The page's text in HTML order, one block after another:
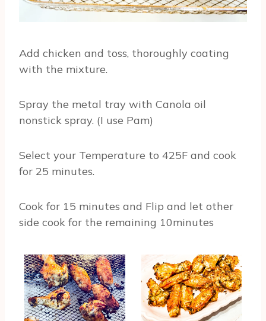
Add chicken and toss, thoroughly coating
with the mixture.
Spray the metal tray with Canola oil
nonstick spray. (I use Pam)
Select your Temperature to 425F and cook
for 25 minutes.
Cook for 15 minutes and Flip and let other
side cook for the remaining 10minutes